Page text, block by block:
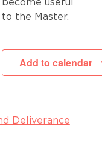
become useful
to the Master.
Add to calendar
Deliverance